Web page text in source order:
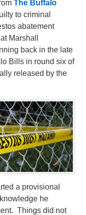
The Buffalo
to criminal
abatement
Marshall
back in the late
Bills in round six of
released by the
a provisional
he
Things did not